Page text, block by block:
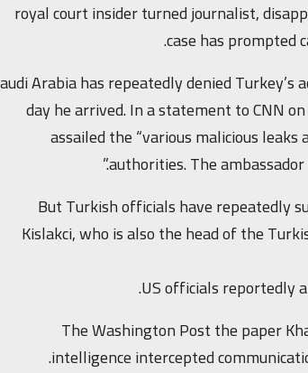
royal court insider turned journalist,
case has prompted
Arabia has repeatedly denied
day he arrived. In a statement to CNN
assailed the “various malicious
authorities. The
But Turkish officials have repeatedly
Kislakci, who is also the head of the
US officials reportedly
The Washington Post the paper
intelligence intercepted